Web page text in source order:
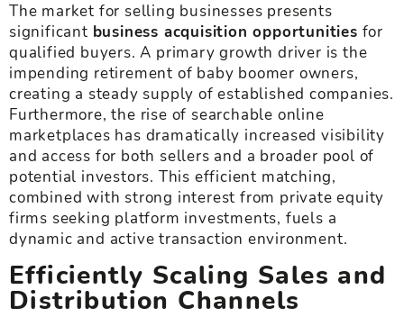
The market for selling businesses presents
significant business acquisition opportunities for
qualified buyers. A primary growth driver is the
impending retirement of baby boomer owners,
creating a steady supply of established companies.
Furthermore, the rise of searchable online
marketplaces has dramatically increased visibility
and access for both sellers and a broader pool of
potential investors. This efficient matching,
combined with strong interest from private equity
firms seeking platform investments, fuels a
dynamic and active transaction environment.
Efficiently Scaling Sales and
Distribution Channels